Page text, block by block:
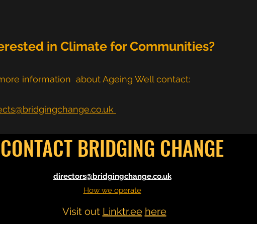
in Climate for Communities?
information about Ageing Well contact:
CONTACT BRIDGING CHANGE
directors@bridgingchange.co.uk
How we operate
Visit out Linktr.ee here